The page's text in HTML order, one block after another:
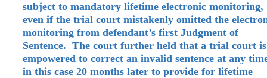
subject to mandatory lifetime electronic monitoring,
even if the trial court mistakenly omitted the
monitoring from defendant’s first Judgment of
Sentence. The court further held that a trial court is
empowered to correct an invalid sentence at any
in this case 20 months later to provide for lifetime